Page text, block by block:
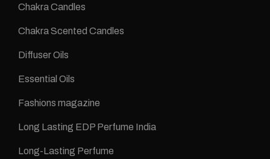
Chakra Candles
Chakra Scented Candles
Diffuser Oils
Essential Oils
Fashions magazine
Long Lasting EDP Perfume India
Long-Lasting Perfume